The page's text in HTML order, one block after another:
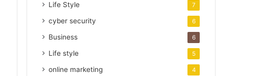
Life Style 7
cyber security 6
Business 6
Life style 5
online marketing 4